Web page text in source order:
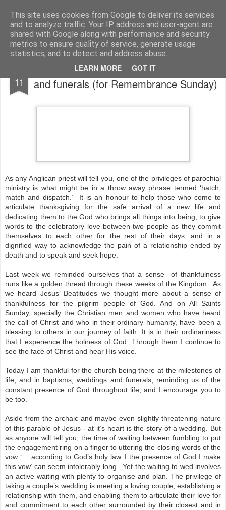
This site uses cookies from Google to deliver its services
and to analyze traffic. Your IP address and user-agent are
shared with Google along with performance and security
metrics to ensure quality of service, generate usage
statistics, and to detect and address abuse.
LEARN MORE GOT IT
Rectory Musings A Prog Vicar's Journal.
About me Contact me
11
Thankfulness - for baptisms, weddings
and funerals (for Remembrance Sunday)
As any Anglican priest will tell you, one of the privileges of parochial
ministry is what might be in a throw away phrase termed ‘hatch,
match and dispatch.’ It is an honour to help those who come to
articulate thanksgiving for the safe arrival of a new life and
dedicating them to the God who brings all things into being, to give
words to the celebratory love between two people as they commit
themselves to each other for the rest of their days, and in a
dignified way to acknowledge the pain of a relationship ended by
death and to speak and seek hope.
Last week we reminded ourselves that a sense of thankfulness
runs like a golden thread through these weeks of the Kingdom. As
we heard Jesus’ Beatitudes we thought more about a sense of
thankfulness for the pilgrim people of God. And on All Saints
Sunday, specially the Christian men and women who have heard
the call of Christ and who in their ordinary humanity, have been a
blessing to others in our journey of faith. It is in their ordinariness
that I experience the holiness of God. Through them I continue to
see the face of Christ and hear His voice.
Today I am thankful for the church being there at the milestones of
life, and in baptisms, weddings and funerals, reminding us of the
constant presence of God throughout life, and I encourage you to
be too.
Aside from the archaic and maybe even slightly threatening nature
of this parable of Jesus - at it’s heart is the story of a wedding. But
as anyone will tell you, the time of waiting between fumbling to put
the engagement ring on a finger to uttering the closing words of the
vow ‘… according to God’s holy law. I the presence of God I make
this vow’ can seem intolerably long. Yet the waiting to wed involves
an active waiting with plenty to organise and plan. The privilege of
taking a couple’s wedding is meeting a loving couple, establishing a
relationship with them, and enabling them to articulate their love for
and commitment to each other surrounded by their closest and in